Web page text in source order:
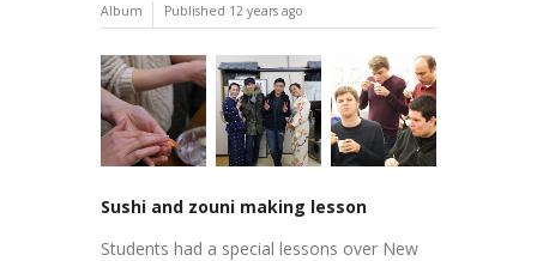
Album Published 12 years ago
Sushi and zouni making lesson
Students had a special lessons over New